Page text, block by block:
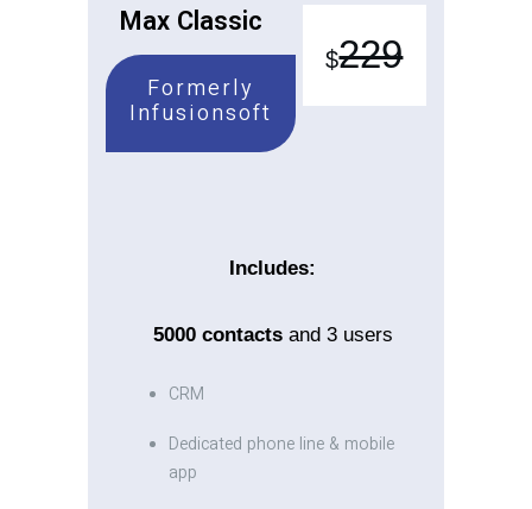
Max Classic
Formerly
Infusionsoft
$229
Includes:
5000contactsand 3 users
CRM
Dedicated phone line & mobile
app